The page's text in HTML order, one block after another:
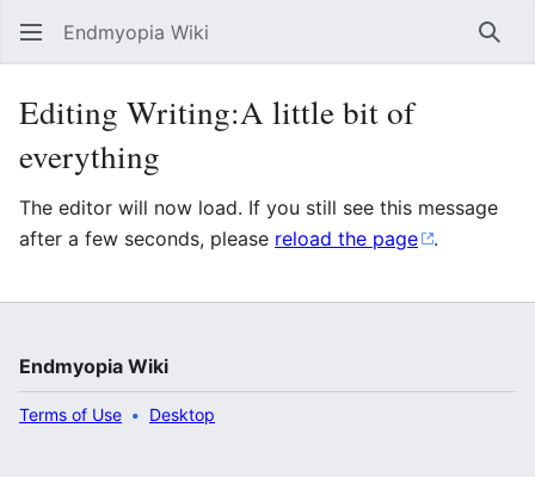
Endmyopia Wiki
Editing Writing:A little bit of
everything
The editor will now load. If you still see this message
after a few seconds, please reload the page .
Endmyopia Wiki
Terms of Use Desktop